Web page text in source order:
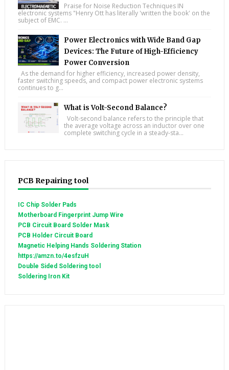
Praise for Noise Reduction Techniques IN
electronic systems "Henry Ott has literally 'written the book' on the
subject of EMC. ...
Power Electronics with Wide Band Gap
Devices: The Future of High-Efficiency
Power Conversion
As the demand for higher efficiency, increased power density,
faster switching speeds, and compact power electronic systems
continues to g...
What is Volt-Second Balance?
Volt-second balance refers to the principle that
the average voltage across an inductor over one
complete switching cycle in a steady-sta...
PCB Repairing tool
IC Chip Solder Pads
Motherboard Fingerprint Jump Wire
PCB Circuit Board Solder Mask
PCB Holder Circuit Board
Magnetic Helping Hands Soldering Station
https://amzn.to/4esfzuH
Double Sided Soldering tool
Soldering Iron Kit